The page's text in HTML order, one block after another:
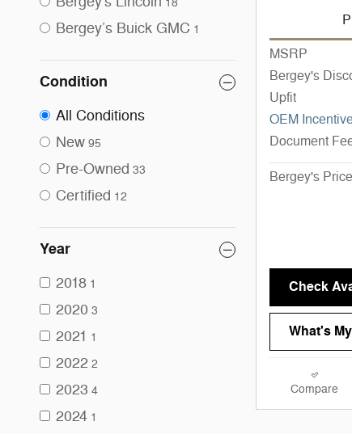
18
Bergey’s Buick GMC 1
Condition
All Conditions
New 95
Pre-Owned 33
Certified 12
Year
2018 1
2020 3
2021 1
2022 2
2023 4
2024 1
MSRP
Bergey's
Upfit
OEM
Document
Bergey's Price
Check
What's
Compare